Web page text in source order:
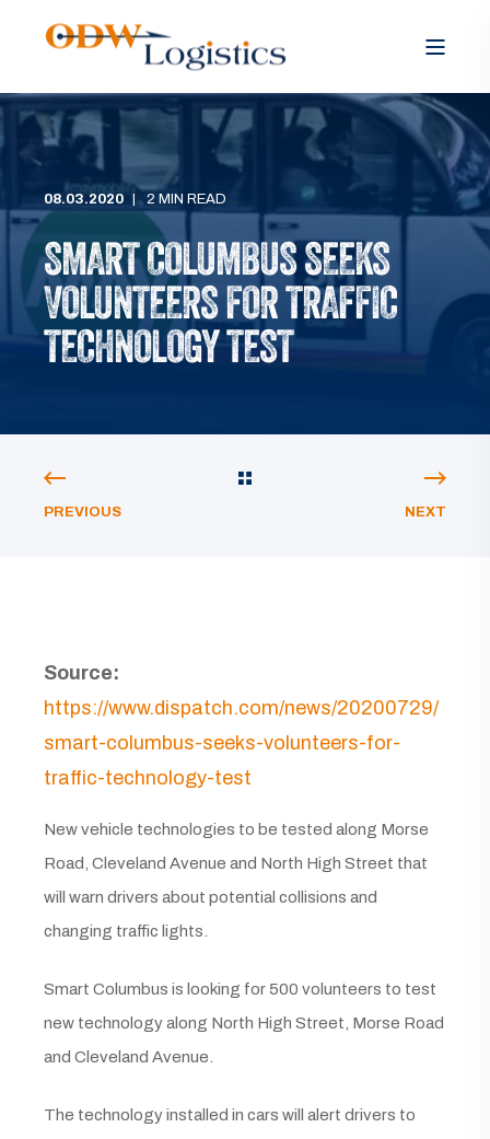
08.03.2020 2 MIN READ
SMART COLUMBUS SEEKS
VOLUNTEERS FOR TRAFFIC
TECHNOLOGY TEST
PREVIOUS NEXT
Source:
https://www.dispatch.com/news/20200729/
smart-columbus-seeks-volunteers-for-
traffic-technology-test
New vehicle technologies to be tested along Morse
Road, Cleveland Avenue and North High Street that
will warn drivers about potential collisions and
changing traffic lights.
Smart Columbus is looking for 500 volunteers to test
new technology along North High Street, Morse Road
and Cleveland Avenue.
The technology installed in cars will alert drivers to